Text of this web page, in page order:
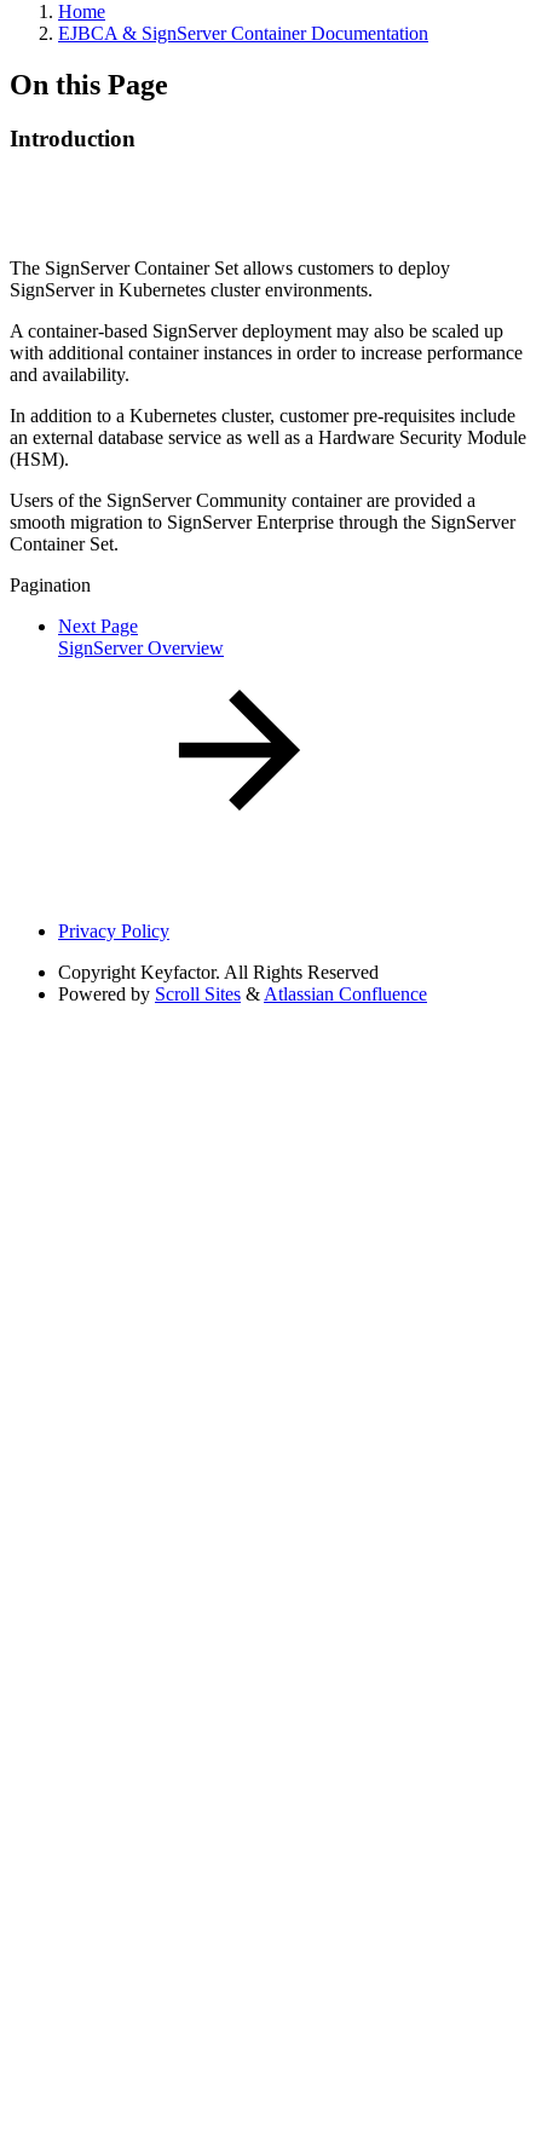
Home
EJBCA & SignServer Container Documentation
On this Page
Introduction
The SignServer Container Set allows customers to deploy
SignServer in Kubernetes cluster environments.
A container-based SignServer deployment may also be scaled up
with additional container instances in order to increase performance
and availability.
In addition to a Kubernetes cluster, customer pre-requisites include
an external database service as well as a Hardware Security Module
(HSM).
Users of the SignServer Community container are provided a
smooth migration to SignServer Enterprise through the SignServer
Container Set.
Pagination
Next Page
SignServer Overview
Privacy Policy
Copyright Keyfactor. All Rights Reserved
Powered by Scroll Sites & Atlassian Confluence